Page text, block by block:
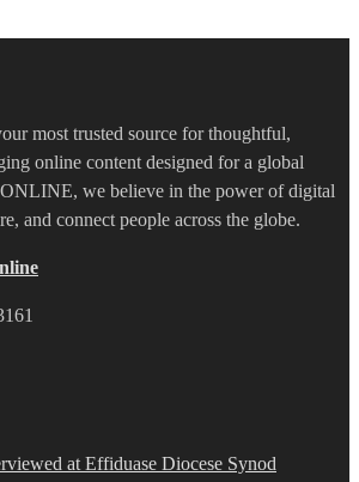
most trusted source for thoughtful,
online content designed for a global
we believe in the power of digital
and connect people across the globe.